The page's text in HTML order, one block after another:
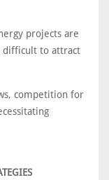
projects are
difficult to attract
competition for